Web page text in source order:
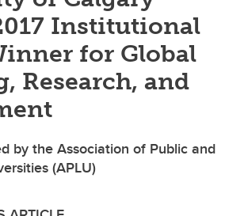
Institutional
for Global
Research, and
by the Association of Public and
(APLU)